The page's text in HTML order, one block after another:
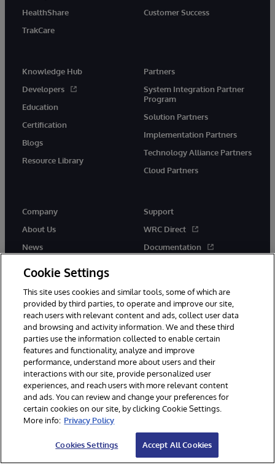
HealthShare
TrakCare
Customer Success
Knowledge Hub
Developers
Education
Certification
Blogs
Resource Library
Partners
System Integration Partner
Program
Solution Partners
Implementation Partners
Technology Alliance Partners
Cloud Partners
Company
About Us
News
Support
WRC Direct
Documentation
© 1996-2026 InterSystems Corporation, Cambridge, MA. All Rights
Reserved.
Notices/Terms & Conditions
Accessibility
Cookie Settings
This site uses cookies and similar tools, some of which are
provided by third parties, to operate and improve our site,
reach users with relevant content and ads, collect user data
and browsing and activity information. We and these third
parties use the information collected to enable certain
features and functionality, analyze and improve
performance, understand more about users and their
interactions with our site, provide personalized user
experiences, and reach users with more relevant content
and ads. You can review and change your preferences for
certain cookies on our site, by clicking Cookie Settings.
More info: Privacy Policy
Cookies Settings Accept All Cookies